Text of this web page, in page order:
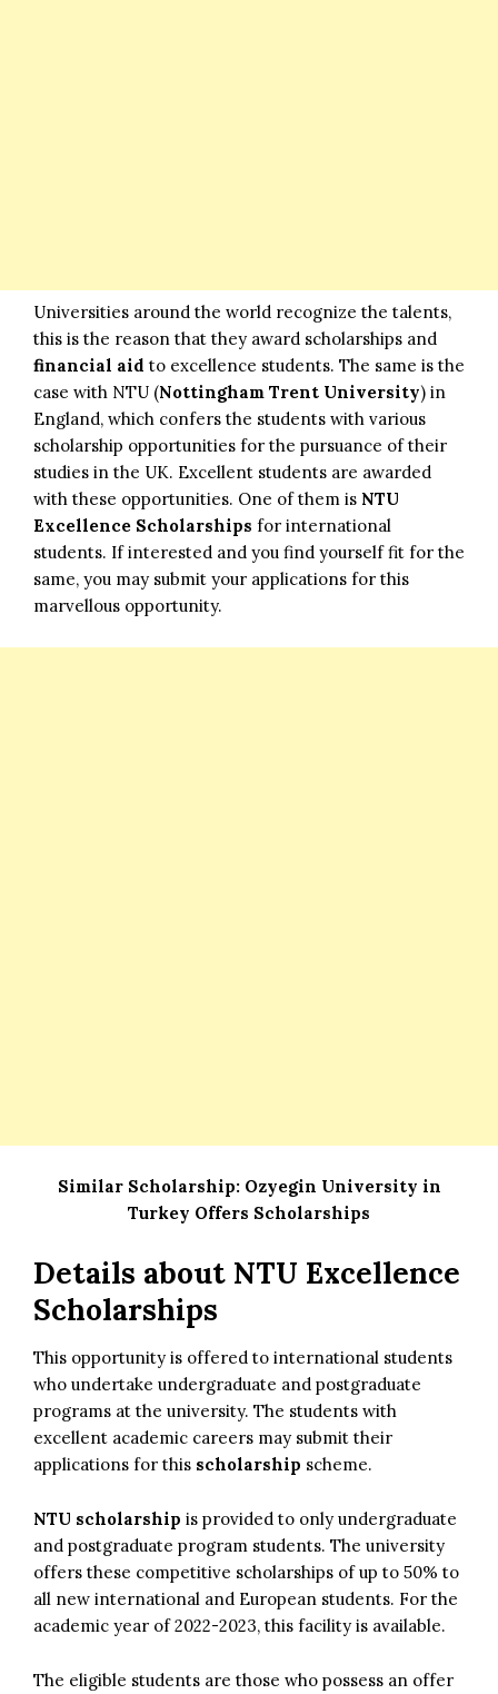
Universities around the world recognize the talents,
this is the reason that they award scholarships and
financial aid to excellence students. The same is the
case with NTU (Nottingham Trent University) in
England, which confers the students with various
scholarship opportunities for the pursuance of their
studies in the UK. Excellent students are awarded
with these opportunities. One of them is NTU
Excellence Scholarships for international
students. If interested and you find yourself fit for the
same, you may submit your applications for this
marvellous opportunity.
Similar Scholarship: Ozyegin University in
Turkey Offers Scholarships
Details about NTU Excellence
Scholarships
This opportunity is offered to international students
who undertake undergraduate and postgraduate
programs at the university. The students with
excellent academic careers may submit their
applications for this scholarship scheme.
NTU scholarship is provided to only undergraduate
and postgraduate program students. The university
offers these competitive scholarships of up to 50% to
all new international and European students. For the
academic year of 2022-2023, this facility is available.
The eligible students are those who possess an offer